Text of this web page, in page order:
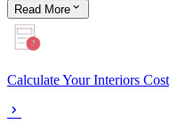
Read More
Calculate Your Interiors Cost